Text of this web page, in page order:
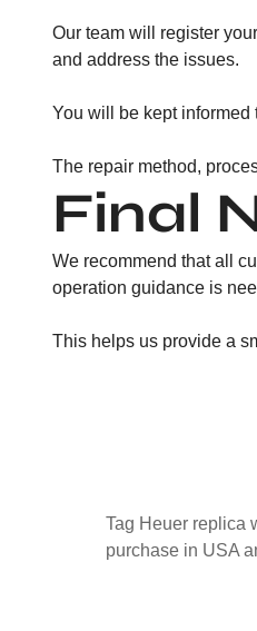
Our team will register
and address the issues.
You will be kept informed
The repair method,
Final
We recommend that all
operation guidance is
This helps us provide a
Tag Heuer replica
purchase in USA